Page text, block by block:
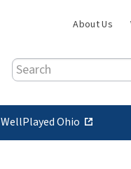
About Us
Search
WellPlayed Ohio (
e